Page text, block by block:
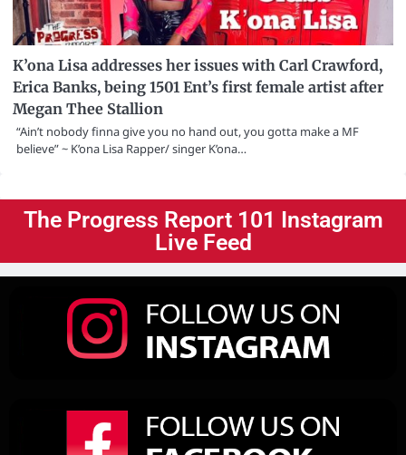
K’ona Lisa addresses her issues with Carl Crawford,
Erica Banks, being 1501 Ent’s first female artist after
Megan Thee Stallion
“Ain’t nobody finna give you no hand out, you gotta make a MF
believe” ~ K’ona Lisa Rapper/ singer K’ona…
The Progress Report 101 Instagram
Live Feed